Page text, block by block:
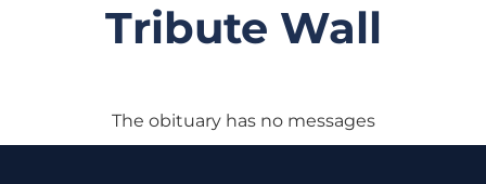
Tribute Wall
The obituary has no messages